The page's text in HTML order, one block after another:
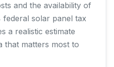
and the availability of
federal solar panel tax
a realistic estimate
that matters most to